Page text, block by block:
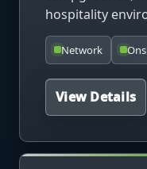
hospitality
Network
View Details